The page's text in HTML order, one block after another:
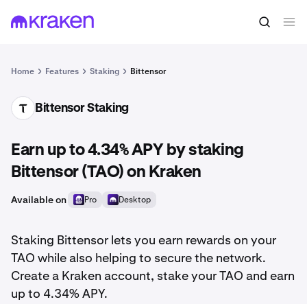
Home Features Staking Bittensor
TAO Bittensor Staking
Earn up to 4.34% APY by staking
Bittensor (TAO) on Kraken
Available on Pro Desktop
Staking Bittensor lets you earn rewards on your
TAO while also helping to secure the network.
Create a Kraken account, stake your TAO and earn
up to 4.34% APY.